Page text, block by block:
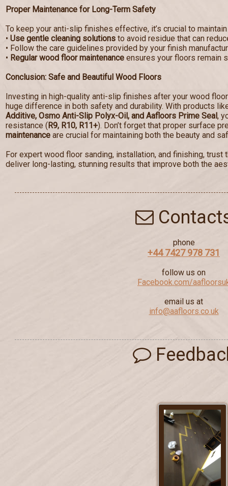
Proper Maintenance for Long-Term Safety
To keep your anti-slip finishes effective, it’s crucial to
• Use gentle cleaning solutions to avoid residue that can
• Follow the care guidelines provided by your finish
• Regular wood floor maintenance ensures your floors remain
Conclusion: Safe and Beautiful Wood Floors
Investing in high-quality anti-slip finishes after your wood
huge difference in both safety and durability. With products
Additive, Osmo Anti-Slip Polyx-Oil, and Aafloors Prime Seal,
resistance (R9, R10, R11+). Don’t forget that proper surface
maintenance are crucial for maintaining both the beauty and
For expert wood floor sanding, installation, and finishing, trust
deliver long-lasting, stunning results that improve both the
phone
+44 7427 978 731
follow us on
Facebook.com/
email us at
info@aafloors.co.uk